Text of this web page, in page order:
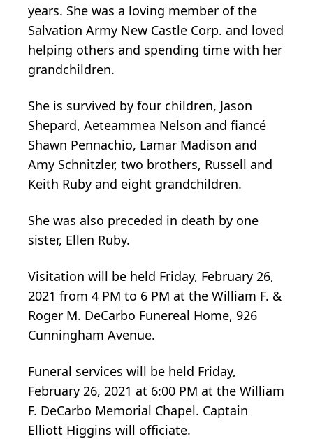
years. She was a loving member of the
Salvation Army New Castle Corp. and loved
helping others and spending time with her
grandchildren.
She is survived by four children, Jason
Shepard, Aeteammea Nelson and fiancé
Shawn Pennachio, Lamar Madison and
Amy Schnitzler, two brothers, Russell and
Keith Ruby and eight grandchildren.
She was also preceded in death by one
sister, Ellen Ruby.
Visitation will be held Friday, February 26,
2021 from 4 PM to 6 PM at the William F. &
Roger M. DeCarbo Funereal Home, 926
Cunningham Avenue.
Funeral services will be held Friday,
February 26, 2021 at 6:00 PM at the William
F. DeCarbo Memorial Chapel. Captain
Elliott Higgins will officiate.